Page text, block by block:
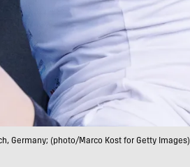
Germany; (photo/Marco Kost for Getty Images)